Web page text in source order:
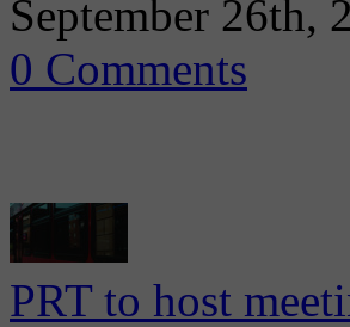
September 26th,
0 Comments
PRT to host